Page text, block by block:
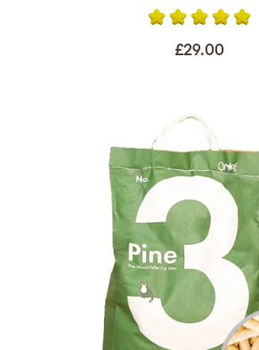
£29.00